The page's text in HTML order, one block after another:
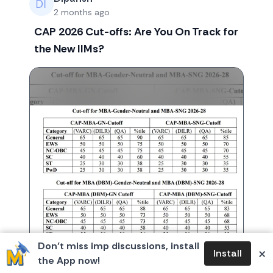
Don’t miss imp discussions, install
the App now!
Install ×
2 months ago
CAP 2026 Cut-offs: Are You On Track for
the New IIMs?